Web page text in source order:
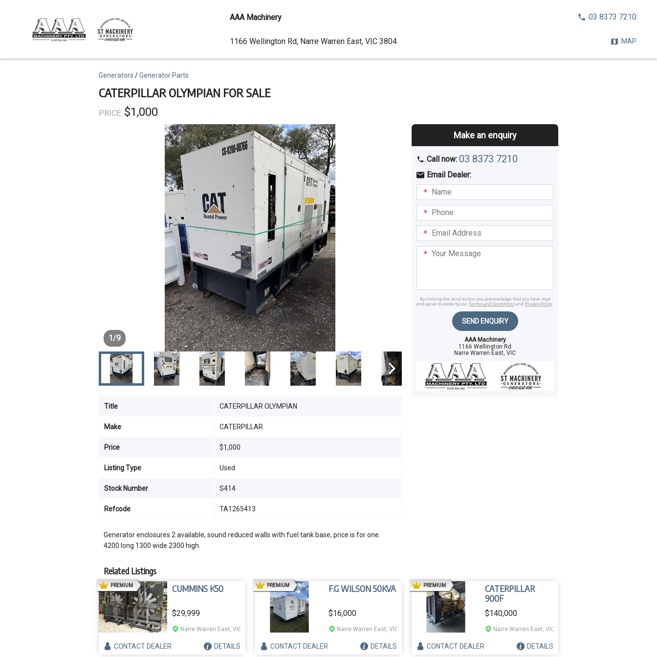
CATERPILLAR OLYMPIAN FOR SALE
PRICE: $1,000
Topics
Generators Generator Parts
Generator enclosures 2 available, sound reduced walls with fuel tank base, price is for one.
4200 long 1300 wide 2300 high.
Title CATERPILLAR OLYMPIAN
Make CATERPILLAR
Price $1,000
Listing Type Used
Stock Number S414
Refcode TA1265413
1/9
Make an enquiry
Call now: 03 8373 7210
Email Dealer:
I am
interestedBuyingHiring
Name
Phone
Email
Address
Your
Message
By clicking the send button you acknowledge that you have read
and agree to abide by our Terms and Conditions and Privacy Policy.
SEND ENQUIRY
AAA Machinery
1166 Wellington Rd
Narre Warren East, VIC
Related Listings
CUMMINS K50
PREMIUMAD
$29,999
Narre Warren East, VIC
CONTACTDEALER DETAILS
F.G WILSON 50KVA
PREMIUMAD
$16,000
Narre Warren East, VIC
CONTACTDEALER DETAILS
CATERPILLAR
900F
PREMIUMAD
$140,000
Narre Warren East, VIC
CONTACTDEALER DETAILS
content
AAA Machinery
CALL03 8373 7210
MAP
Dealer
Address
1166 Wellington Rd, Narre Warren East, VIC 3804